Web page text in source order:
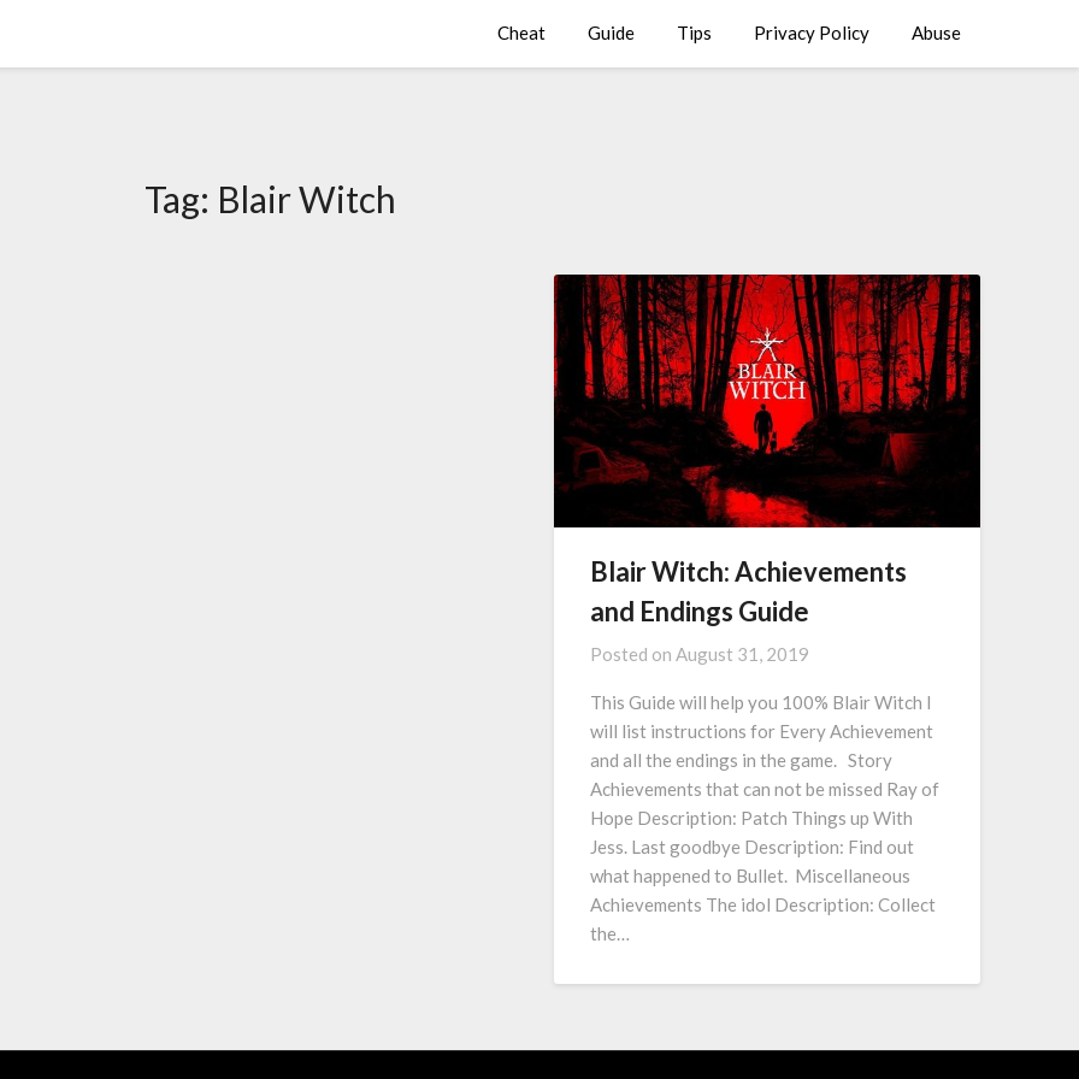
Cheat Guide Tips Privacy Policy Abuse
Tag: Blair Witch
Blair Witch: Achievements
and Endings Guide
Posted on August 31, 2019
This Guide will help you 100% Blair Witch I
will list instructions for Every Achievement
and all the endings in the game. Story
Achievements that can not be missed Ray of
Hope Description: Patch Things up With
Jess. Last goodbye Description: Find out
what happened to Bullet. Miscellaneous
Achievements The idol Description: Collect
the…